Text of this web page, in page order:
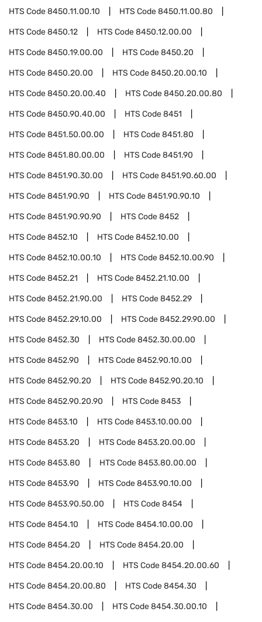
HTS Code8450.11.00.10 HTS Code8450.11.00.80
HTS Code8450.12 HTS Code8450.12.00.00
HTS Code8450.19.00.00 HTS Code8450.20
HTS Code8450.20.00 HTS Code8450.20.00.10
HTS Code8450.20.00.40 HTS Code8450.20.00.80
HTS Code8450.90.40.00 HTS Code8451
HTS Code8451.50.00.00 HTS Code8451.80
HTS Code8451.80.00.00 HTS Code8451.90
HTS Code8451.90.30.00 HTS Code8451.90.60.00
HTS Code8451.90.90 HTS Code8451.90.90.10
HTS Code8451.90.90.90 HTS Code8452
HTS Code8452.10 HTS Code8452.10.00
HTS Code8452.10.00.10 HTS Code8452.10.00.90
HTS Code8452.21 HTS Code8452.21.10.00
HTS Code8452.21.90.00 HTS Code8452.29
HTS Code8452.29.10.00 HTS Code8452.29.90.00
HTS Code8452.30 HTS Code8452.30.00.00
HTS Code8452.90 HTS Code8452.90.10.00
HTS Code8452.90.20 HTS Code8452.90.20.10
HTS Code8452.90.20.90 HTS Code8453
HTS Code8453.10 HTS Code8453.10.00.00
HTS Code8453.20 HTS Code8453.20.00.00
HTS Code8453.80 HTS Code8453.80.00.00
HTS Code8453.90 HTS Code8453.90.10.00
HTS Code8453.90.50.00 HTS Code8454
HTS Code8454.10 HTS Code8454.10.00.00
HTS Code8454.20 HTS Code8454.20.00
HTS Code8454.20.00.10 HTS Code8454.20.00.60
HTS Code8454.20.00.80 HTS Code8454.30
HTS Code8454.30.00 HTS Code8454.30.00.10